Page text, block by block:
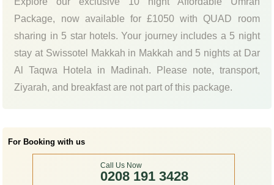
Package, now available for £1050 with QUAD room
sharing in 5 star hotels. Your journey includes a 5 night
stay at Swissotel Makkah in Makkah and 5 nights at Dar
Al Taqwa Hotela in Madinah. Please note, transport,
Ziyarah, and breakfast are not part of this package.
For Booking with us
Call Us Now
0208 191 3428